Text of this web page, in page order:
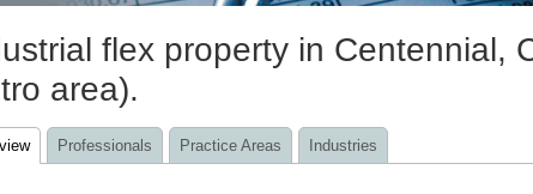
flex property in Centennial,
area).
Professionals Practice Areas Industries